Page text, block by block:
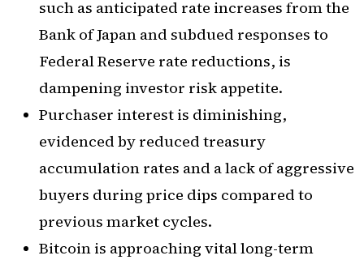
such as anticipated rate increases from the
Bank of Japan and subdued responses to
Federal Reserve rate reductions, is
dampening investor risk appetite.
Purchaser interest is diminishing,
evidenced by reduced treasury
accumulation rates and a lack of aggressive
buyers during price dips compared to
previous market cycles.
Bitcoin is approaching vital long-term